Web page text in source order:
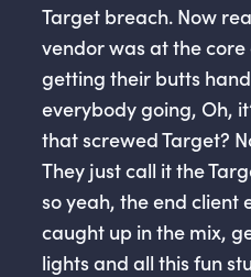
Target breach. Now
vendor was at the
getting their butts
everybody going, Oh,
that screwed Target?
They just call it the
so yeah, the end client
caught up in the mix,
lights and all this fun